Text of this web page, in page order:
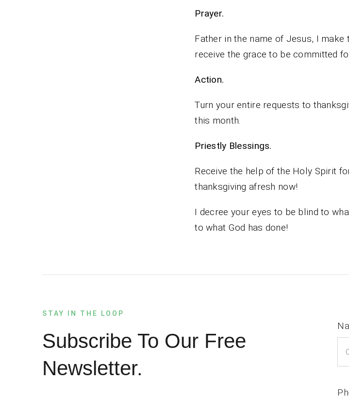
Prayer.
Father in the name of Jesus, I make
receive the grace to be committed
Action.
Turn your entire requests to
this month.
Priestly
Receive the help of the Holy Spirit
thanksgiving afresh now!
I decree your eyes to be blind to
to what God has done!
STAY IN THE LOOP
Subscribe To Our Free
Newsletter.